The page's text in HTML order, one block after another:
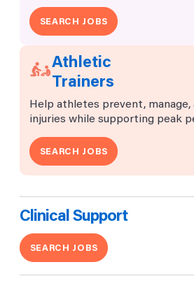
SEARCH JOBS
Athletic
Trainers
Help athletes prevent,
injuries while supporting peak
SEARCH JOBS
Clinical Support
SEARCH JOBS